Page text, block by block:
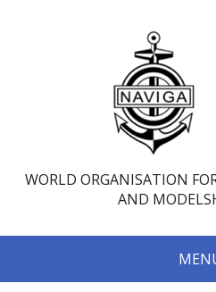
WORLD ORGANISATION
AND